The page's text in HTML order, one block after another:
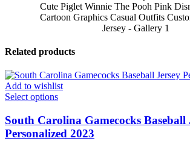
Cute Piglet Winnie The Pooh Pink
Cartoon Graphics Casual Outfits
Jersey - Gallery 1
Related products
Add to wishlist
Select options
South Carolina Gamecocks Baseball
Personalized 2023